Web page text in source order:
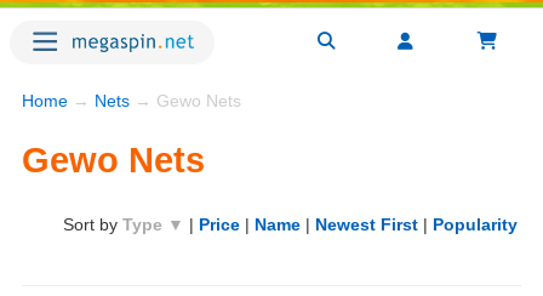
Home → Nets → Gewo Nets
Gewo Nets
Sort by Type ▼ | Price | Name | Newest First | Popularity